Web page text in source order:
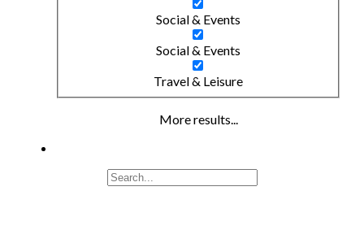
Social & Events
Social & Events
Travel & Leisure
More results...